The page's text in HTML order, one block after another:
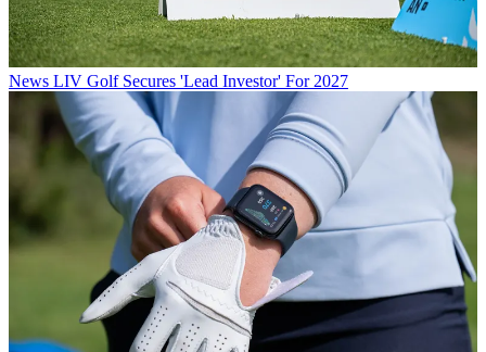
News LIV Golf Secures 'Lead Investor' For 2027